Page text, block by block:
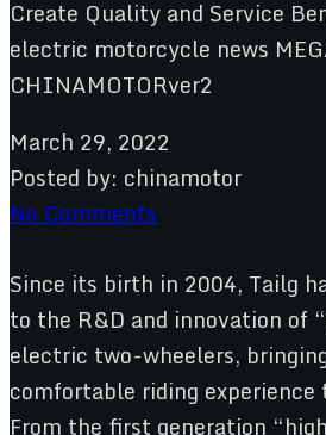
March 29, 2022
Posted by: chinamotor
No Comments
Since its birth in 2004, Tailg
to the R&D and innovation of
electric two-wheelers,
comfortable riding experience
From the first generation